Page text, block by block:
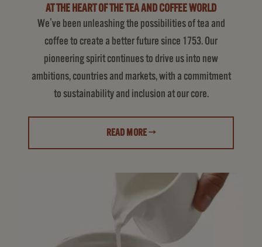
AT THE HEART OF THE TEA AND COFFEE WORLD
We've been unleashing the possibilities of tea and
coffee to create a better future since 1753. Our
pioneering spirit continues to drive us into new
ambitions, countries and markets, with a commitment
to sustainability and inclusion at our core.
READ MORE →